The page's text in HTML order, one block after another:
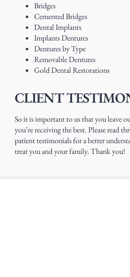
Bridges
Cemented Bridges
Dental Implants
Implants Dentures
Dentures by Type
Removable Dentures
Gold Dental Restorations
CLIENT
So it is important to us that you leave
you’re receiving the best. Please read
patient testimonials for a better
treat you and your family. Thank you!